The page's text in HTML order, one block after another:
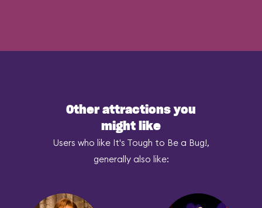
Other attractions you
might like
Users who like It's Tough to Be a Bug!,
generally also like: